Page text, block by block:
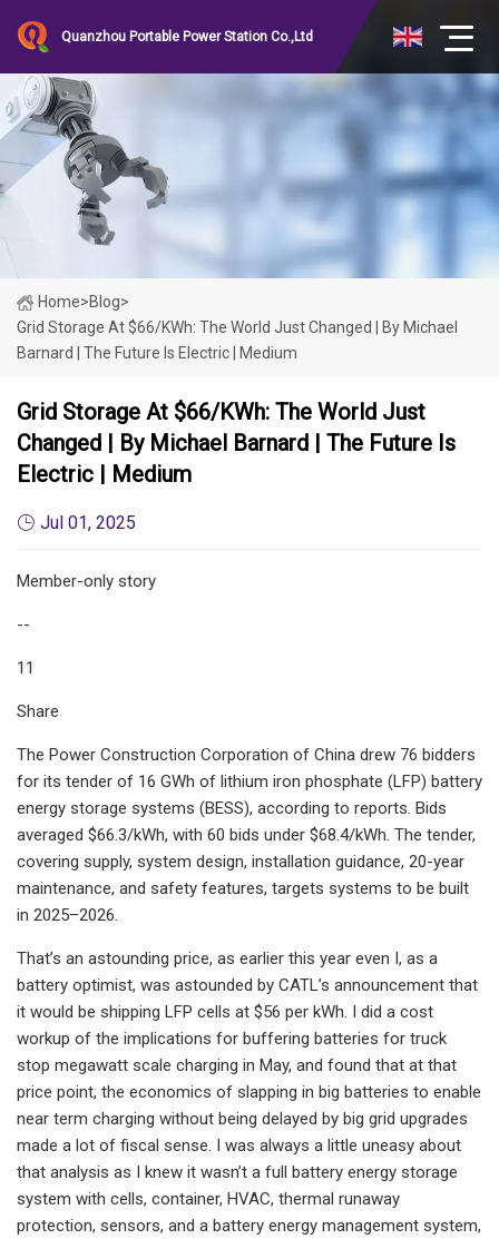
Quanzhou Portable Power Station Co.,Ltd
Home>Blog>
Grid Storage At $66/kWh: The World Just Changed | By Michael
Barnard | The Future Is Electric | Medium
Grid Storage At $66/kWh: The World Just
Changed | By Michael Barnard | The Future Is
Electric | Medium
Jul 01, 2025
Member-only story
--
11
Share
The Power Construction Corporation of China drew 76 bidders
for its tender of 16 GWh of lithium iron phosphate (LFP) battery
energy storage systems (BESS), according to reports. Bids
averaged $66.3/kWh, with 60 bids under $68.4/kWh. The tender,
covering supply, system design, installation guidance, 20-year
maintenance, and safety features, targets systems to be built
in 2025–2026.
That’s an astounding price, as earlier this year even I, as a
battery optimist, was astounded by CATL’s announcement that
it would be shipping LFP cells at $56 per kWh. I did a cost
workup of the implications for buffering batteries for truck
stop megawatt scale charging in May, and found that at that
price point, the economics of slapping in big batteries to enable
near term charging without being delayed by big grid upgrades
made a lot of fiscal sense. I was always a little uneasy about
that analysis as I knew it wasn’t a full battery energy storage
system with cells, container, HVAC, thermal runaway
protection, sensors, and a battery energy management system,